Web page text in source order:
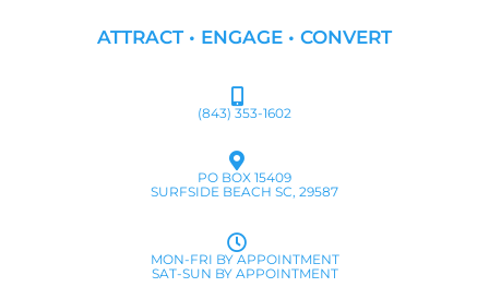
ATTRACT • ENGAGE • CONVERT
(843) 353-1602
PO BOX 15409
SURFSIDE BEACH SC, 29587
MON-FRI BY APPOINTMENT
SAT-SUN BY APPOINTMENT